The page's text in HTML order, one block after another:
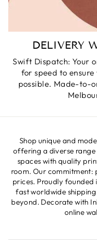
DELIVERY
Swift Dispatch: Your
for speed to
possible. Made-to-
Shop unique and
offering a diverse range
spaces with quality
room. Our
prices. Proudly
fast worldwide
beyond. Decorate with
online